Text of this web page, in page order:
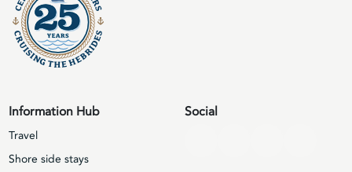
Information Hub
Travel
Shore side stays
Social